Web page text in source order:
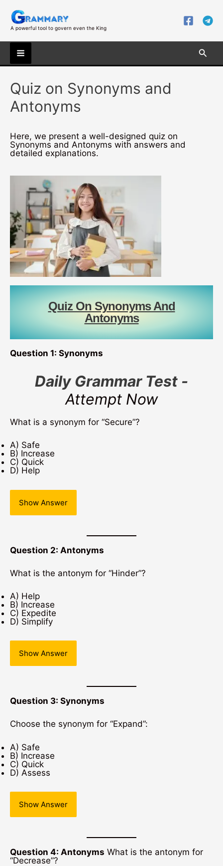
content
A powerful tool to govern even the King
Main
Menu
Quiz on Synonyms and
Antonyms
Here, we present a well-designed quiz on
Synonyms and Antonyms with answers and
detailed explanations.
Quiz On Synonyms And
Antonyms
Question 1: Synonyms
Daily Grammar Test -
Attempt Now
What is a synonym for “Secure”?
A) Safe
B) Increase
C) Quick
D) Help
Show Answer
Question 2: Antonyms
What is the antonym for “Hinder”?
A) Help
B) Increase
C) Expedite
D) Simplify
Show Answer
Question 3: Synonyms
Choose the synonym for “Expand”:
A) Safe
B) Increase
C) Quick
D) Assess
Show Answer
Question 4: Antonyms What is the antonym for
“Decrease”?